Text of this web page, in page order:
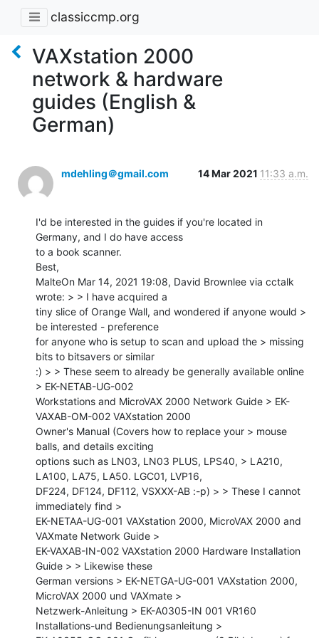
classiccmp.org
VAXstation 2000
network & hardware
guides (English &
German)
mdehling＠gmail.com 14 Mar 2021 11:33 a.m.
I'd be interested in the guides if you're located in
Germany, and I do have access
to a book scanner.
Best,
MalteOn Mar 14, 2021 19:08, David Brownlee via cctalk
wrote: > > I have acquired a
tiny slice of Orange Wall, and wondered if anyone would >
be interested - preference
for anyone who is setup to scan and upload the > missing
bits to bitsavers or similar
:) > > These seem to already be generally available online
> EK-NETAB-UG-002
Workstations and MicroVAX 2000 Network Guide > EK-
VAXAB-OM-002 VAXstation 2000
Owner's Manual (Covers how to replace your > mouse
balls, and details exciting
options such as LN03, LN03 PLUS, LPS40, > LA210,
LA100, LA75, LA50. LGC01, LVP16,
DF224, DF124, DF112, VSXXX-AB :-p) > > These I cannot
immediately find >
EK-NETAA-UG-001 VAXstation 2000, MicroVAX 2000 and
VAXmate Network Guide >
EK-VAXAB-IN-002 VAXstation 2000 Hardware Installation
Guide > > Likewise these
German versions > EK-NETGA-UG-001 VAXstation 2000,
MicroVAX 2000 und VAXmate >
Netzwerk-Anleitung > EK-A0305-IN 001 VR160
Installations-und Bedienungsanleitung >